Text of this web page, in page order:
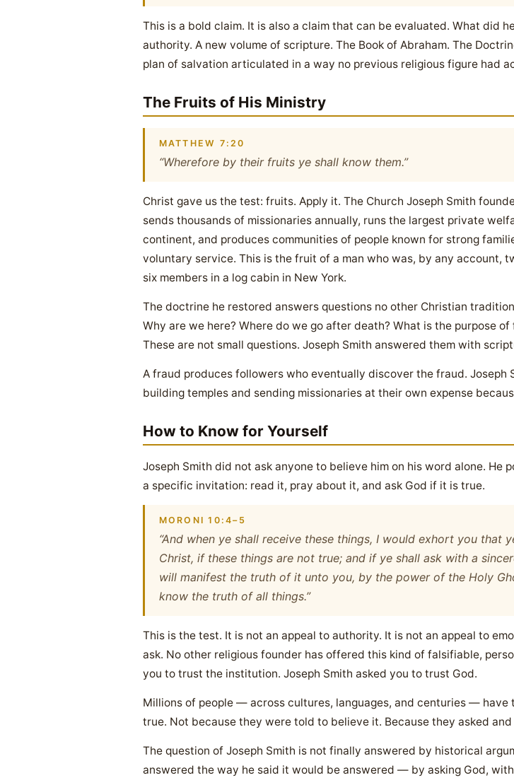
This is a bold claim. It is also a claim that can be evaluated. What did
authority. A new volume of scripture. The Book of Abraham. The
plan of salvation articulated in a way no previous religious figure had
The Fruits of His Ministry
MATTHEW 7:20
“Wherefore by their fruits ye shall know them.”
Christ gave us the test: fruits. Apply it. The Church Joseph Smith
sends thousands of missionaries annually, runs the largest private
continent, and produces communities of people known for strong
voluntary service. This is the fruit of a man who was, by any account,
six members in a log cabin in New York.
The doctrine he restored answers questions no other Christian
Why are we here? Where do we go after death? What is the purpose
These are not small questions. Joseph Smith answered them with
A fraud produces followers who eventually discover the fraud.
building temples and sending missionaries at their own expense
How to Know for Yourself
Joseph Smith did not ask anyone to believe him on his word alone. He
a specific invitation: read it, pray about it, and ask God if it is true.
MORONI 10:4–5
“And when ye shall receive these things, I would exhort you that
Christ, if these things are not true; and if ye shall ask with a
will manifest the truth of it unto you, by the power of the Holy
know the truth of all things.”
This is the test. It is not an appeal to authority. It is not an appeal to
ask. No other religious founder has offered this kind of falsifiable,
you to trust the institution. Joseph Smith asked you to trust God.
Millions of people — across cultures, languages, and centuries —
true. Not because they were told to believe it. Because they asked
The question of Joseph Smith is not finally answered by historical
answered the way he said it would be answered — by asking God,